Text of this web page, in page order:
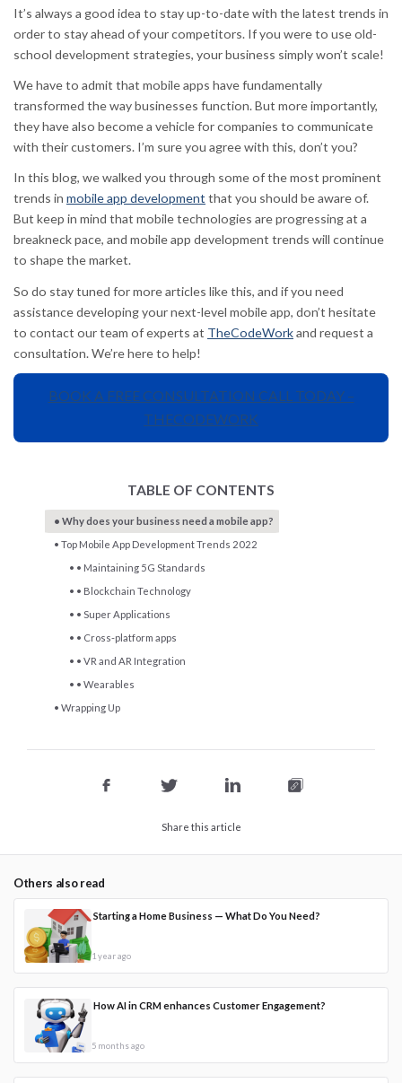
TABLE OF CONTENTS
Why does your business need a mobile app?
Top Mobile App Development Trends 2022
• Maintaining 5G Standards
• Blockchain Technology
• Super Applications
• Cross-platform apps
• VR and AR Integration
• Wearables
Wrapping Up
Share this article
It’s always a good idea to stay up-to-date with the latest trends in
order to stay ahead of your competitors. If you were to use old-
school development strategies, your business simply won’t scale!
We have to admit that mobile apps have fundamentally
transformed the way businesses function. But more importantly,
they have also become a vehicle for companies to communicate
with their customers. I’m sure you agree with this, don’t you?
In this blog, we walked you through some of the most prominent
trends in mobile app development that you should be aware of.
But keep in mind that mobile technologies are progressing at a
breakneck pace, and mobile app development trends will continue
to shape the market.
So do stay tuned for more articles like this, and if you need
assistance developing your next-level mobile app, don’t hesitate
to contact our team of experts at TheCodeWorkand request a
consultation. We’re here to help!
BOOK A FREE CONSULTATION CALL TODAY –
THECODEWORK
Others also read
Starting a Home Business — What Do You Need?
1 year ago
How AI in CRM enhances Customer Engagement?
5 months ago